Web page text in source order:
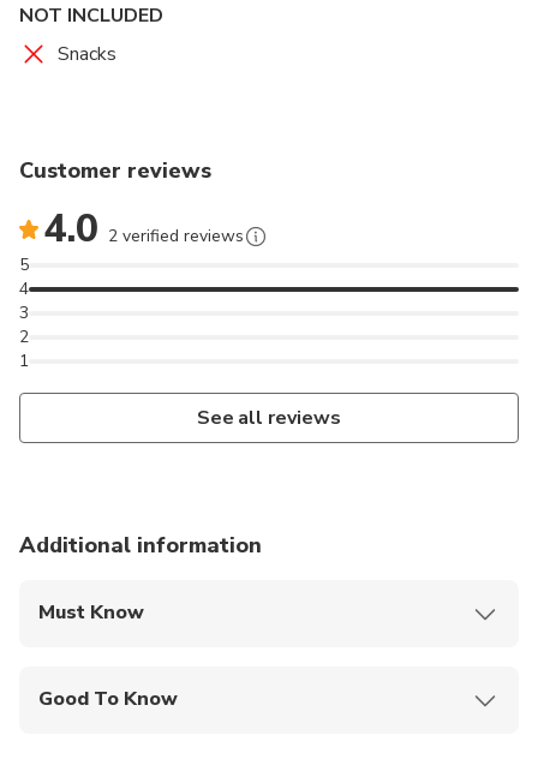
NOT INCLUDED
Snacks
Customer reviews
4.0 2 verified reviews
1
2
3
4
5
See all reviews
Additional information
Must Know
Good To Know